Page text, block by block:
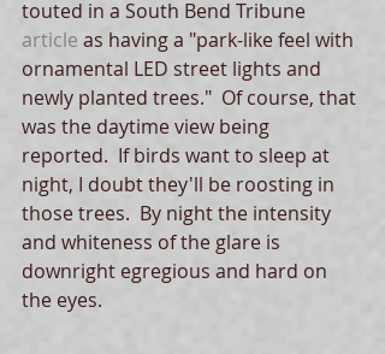
touted in a South Bend Tribune
article as having a "park-like feel with
ornamental LED street lights and
newly planted trees."  Of course, that
was the daytime view being
reported.  If birds want to sleep at
night, I doubt they'll be roosting in
those trees.  By night the intensity
and whiteness of the glare is
downright egregious and hard on
the eyes.